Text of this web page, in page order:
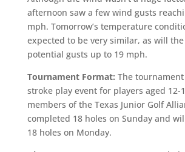
afternoon saw a few wind gusts
mph. Tomorrow’s temperature
expected to be very similar, as will
potential gusts up to 19 mph.
Tournament Format: The
stroke play event for players aged 12-
members of the Texas Junior Golf
completed 18 holes on Sunday and
18 holes on Monday.